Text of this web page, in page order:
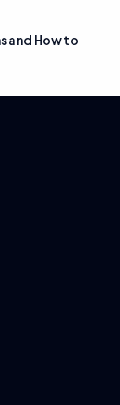
and How to